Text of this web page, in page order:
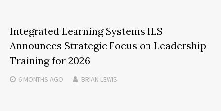
Integrated Learning Systems ILS
Announces Strategic Focus on Leadership
Training for 2026
6 MONTHS AGO BRIAN LEWIS